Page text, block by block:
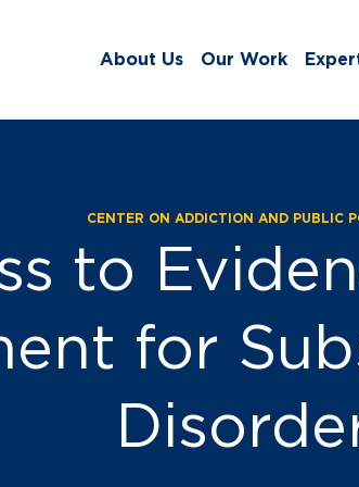
About Us Our Work
CENTER ON ADDICTION AND PUBLIC
and
to
for